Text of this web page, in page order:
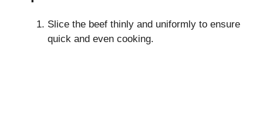
Slice the beef thinly and uniformly to ensure
quick and even cooking.